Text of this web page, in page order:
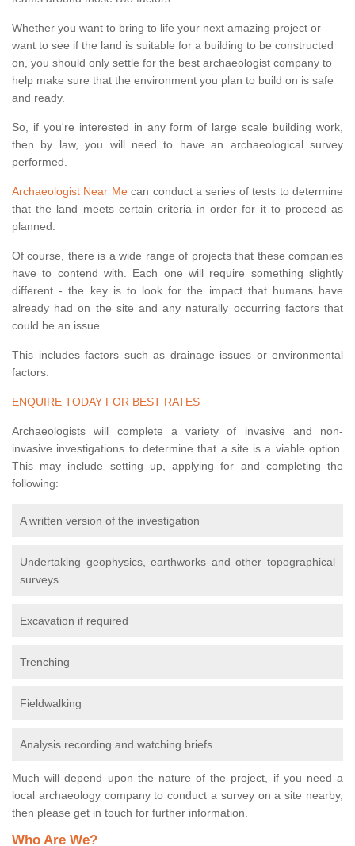
Whether you want to bring to life your next amazing project or
want to see if the land is suitable for a building to be constructed
on, you should only settle for the best archaeologist company to
help make sure that the environment you plan to build on is safe
and ready.
So, if you're interested in any form of large scale building work,
then by law, you will need to have an archaeological survey
performed.
Archaeologist Near Mecan conduct a series of tests to determine
that the land meets certain criteria in order for it to proceed as
planned.
Of course, there is a wide range of projects that these companies
have to contend with. Each one will require something slightly
different - the key is to look for the impact that humans have
already had on the site and any naturally occurring factors that
could be an issue.
This includes factors such as drainage issues or environmental
factors.
ENQUIRE TODAY FOR BEST RATES
Archaeologists will complete a variety of invasive and non-
invasive investigations to determine that a site is a viable option.
This may include setting up, applying for and completing the
following:
A written version of the investigation
Undertaking geophysics, earthworks and other topographical
surveys
Excavation if required
Trenching
Fieldwalking
Analysis recording and watching briefs
Much will depend upon the nature of the project, if you need a
local archaeology company to conduct a survey on a site nearby,
then please get in touch for further information.
Who Are We?